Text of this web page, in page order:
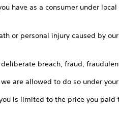
have as a consumer under
or personal injury caused by
breach, fraud,
are allowed to do so under
is limited to the price you